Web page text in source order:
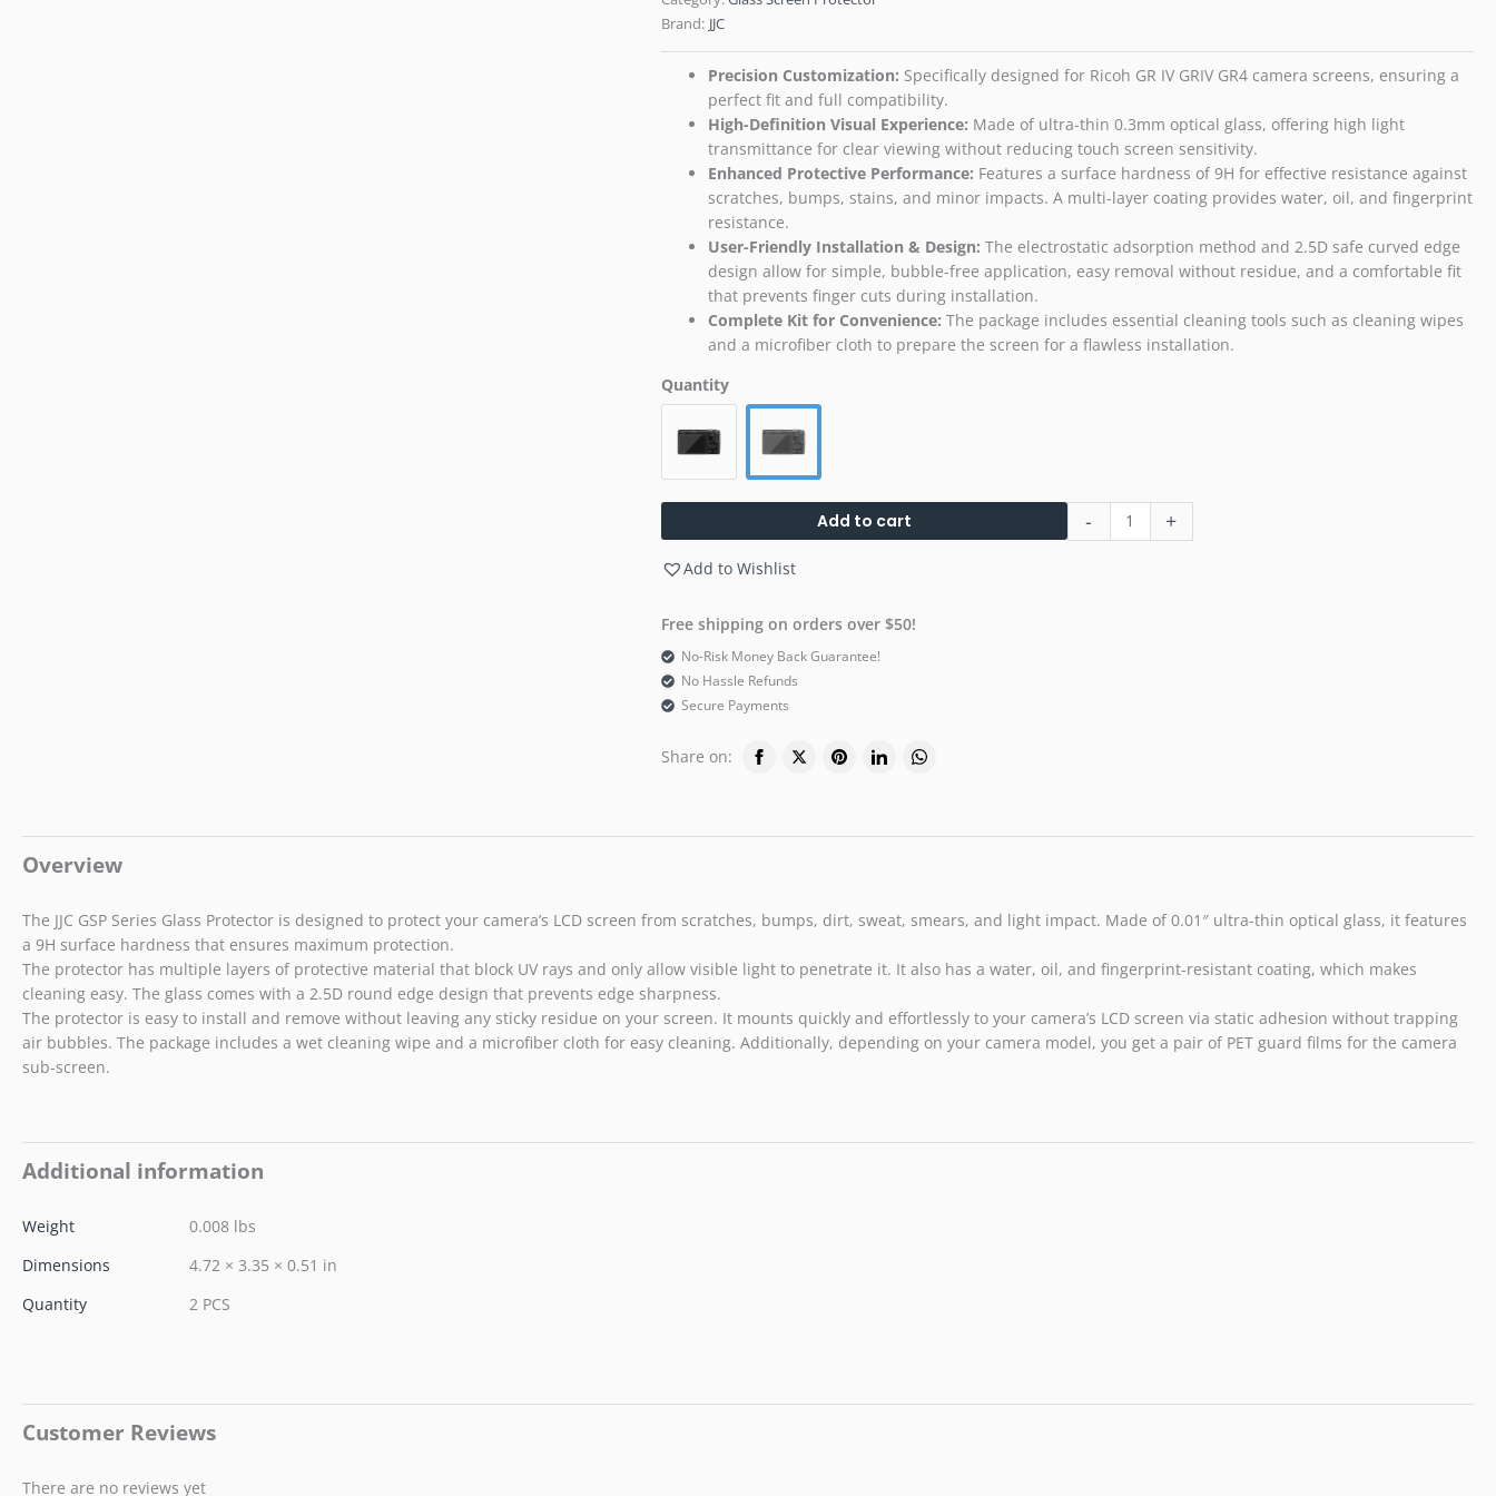
Brand: JJC
Precision Customization​: Specifically designed for Ricoh GR IV GRIV GR4 camera screens, ensuring a
perfect fit and full compatibility.
High-Definition Visual Experience​: Made of ultra-thin 0.3mm optical glass, offering high light
transmittance for clear viewing without reducing touch screen sensitivity.
Enhanced Protective Performance​: Features a surface hardness of 9H for effective resistance against
scratches, bumps, stains, and minor impacts. A multi-layer coating provides water, oil, and fingerprint
resistance.
User-Friendly Installation & Design​: The electrostatic adsorption method and 2.5D safe curved edge
design allow for simple, bubble-free application, easy removal without residue, and a comfortable fit
that prevents finger cuts during installation.
Complete Kit for Convenience​: The package includes essential cleaning tools such as cleaning wipes
and a microfiber cloth to prepare the screen for a flawless installation.
Quantity
-
GRIV
GR4
+
Add to cart
Add to Wishlist
Free shipping on orders over $50!
No-Risk Money Back Guarantee!
No Hassle Refunds
Secure Payments
Share on:
Overview
The JJC GSP Series Glass Protector is designed to protect your camera’s LCD screen from scratches, bumps, dirt, sweat, smears, and light impact. Made of 0.01″ ultra-thin optical glass, it features
a 9H surface hardness that ensures maximum protection.
The protector has multiple layers of protective material that block UV rays and only allow visible light to penetrate it. It also has a water, oil, and fingerprint-resistant coating, which makes
cleaning easy. The glass comes with a 2.5D round edge design that prevents edge sharpness.
The protector is easy to install and remove without leaving any sticky residue on your screen. It mounts quickly and effortlessly to your camera’s LCD screen via static adhesion without trapping
air bubbles. The package includes a wet cleaning wipe and a microfiber cloth for easy cleaning. Additionally, depending on your camera model, you get a pair of PET guard films for the camera
sub-screen.
Additional information
Weight
0.008 lbs
Dimensions
4.72 × 3.35 × 0.51 in
Quantity
2 PCS
Customer Reviews
There are no reviews yet